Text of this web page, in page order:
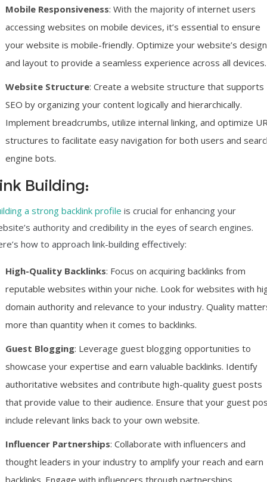
Mobile Responsiveness: With the majority of internet users
accessing websites on mobile devices, it’s essential to ensure
your website is mobile-friendly. Optimize your website’s design
and layout to provide a seamless experience across all devices.
Website Structure: Create a website structure that supports
SEO by organizing your content logically and hierarchically.
Implement breadcrumbs, utilize internal linking, and optimize
structures to facilitate easy navigation for both users and
engine bots.
Building:
a strong backlink profile is crucial for enhancing your
authority and credibility in the eyes of search engines.
how to approach link-building effectively:
High-Quality Backlinks: Focus on acquiring backlinks from
reputable websites within your niche. Look for websites with
domain authority and relevance to your industry. Quality
more than quantity when it comes to backlinks.
Guest Blogging: Leverage guest blogging opportunities to
showcase your expertise and earn valuable backlinks. Identify
authoritative websites and contribute high-quality guest posts
that provide value to their audience. Ensure that your guest
include relevant links back to your own website.
Influencer Partnerships: Collaborate with influencers and
thought leaders in your industry to amplify your reach and earn